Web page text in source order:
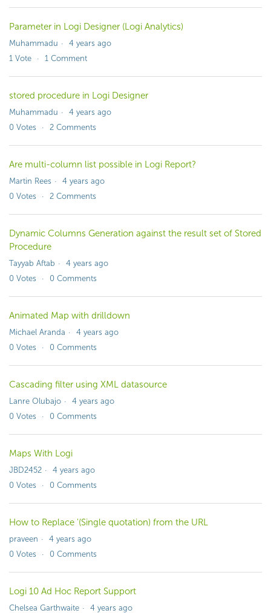
Parameter in Logi Designer (Logi Analytics)
Muhammadu
4 years ago
1 Vote 1 Comment
stored procedure in Logi Designer
Muhammadu
4 years ago
0 Votes 2 Comments
Are multi-column list possible in Logi Report?
Martin Rees
4 years ago
0 Votes 2 Comments
Dynamic Columns Generation against the result set of Stored
Procedure
Tayyab Aftab
4 years ago
0 Votes 0 Comments
Animated Map with drilldown
Michael Aranda
4 years ago
0 Votes 0 Comments
Cascading filter using XML datasource
Lanre Olubajo
4 years ago
0 Votes 0 Comments
Maps With Logi
JBD2452
4 years ago
0 Votes 0 Comments
How to Replace '(Single quotation) from the URL
praveen
4 years ago
0 Votes 0 Comments
Logi 10 Ad Hoc Report Support
Chelsea Garthwaite
4 years ago